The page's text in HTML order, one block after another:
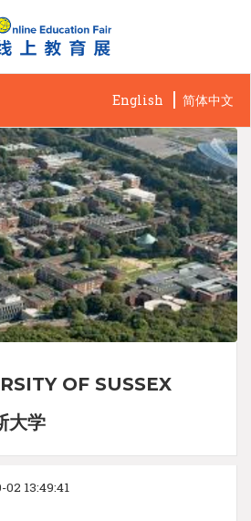
English 简体中文
OF SUSSEX
大学
13:49:41